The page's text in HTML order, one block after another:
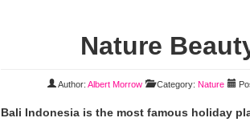
Nature
Author: Albert Morrow Category: Nature
Bali Indonesia is the most famous holiday